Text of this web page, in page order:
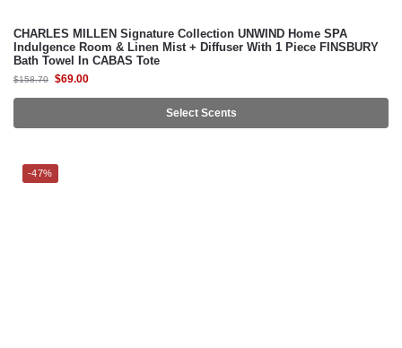
CHARLES MILLEN Signature Collection UNWIND Home SPA
Indulgence Room & Linen Mist + Diffuser With 1 Piece FINSBURY
Bath Towel In CABAS Tote
$158.70 $69.00
Select Scents
-47%